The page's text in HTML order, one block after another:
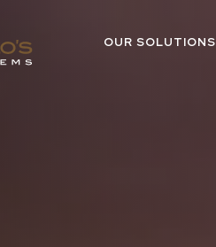
OUR SOLUTIONS